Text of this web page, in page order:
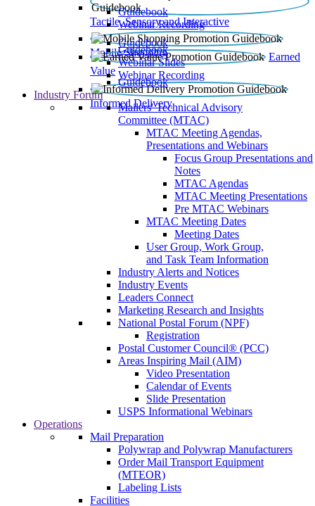
Tactile, Sensory and Interactive
Guidebook
Webinar Recording
Mobile Shopping
Guidebook
Earned
Value
Guidebook
Webinar Slides
Webinar Recording
Informed Delivery
Guidebook
Industry Forum
Mailers' Technical Advisory
Committee (MTAC)
MTAC Meeting Agendas,
Presentations and Webinars
Focus Group Presentations and
Notes
MTAC Agendas
MTAC Meeting Presentations
Pre MTAC Webinars
MTAC Meeting Dates
Meeting Dates
User Group, Work Group,
and Task Team Information
Industry Alerts and Notices
Industry Events
Leaders Connect
Marketing Research and Insights
National Postal Forum (NPF)
Registration
Postal Customer Council® (PCC)
Areas Inspiring Mail (AIM)
Video Presentation
Calendar of Events
Slide Presentation
USPS Informational Webinars
Operations
Mail Preparation
Polywrap and Polywrap Manufacturers
Order Mail Transport Equipment
(MTEOR)
Labeling Lists
Facilities